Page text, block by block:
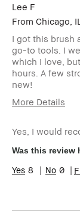
Lee F
From Chicago, IL
I got this brush
go-to tools. I
which I love,
hours. A few
new!
More Details
Skin Type
Skin Tone
Skin
Yes, I would
Was this review
8 0